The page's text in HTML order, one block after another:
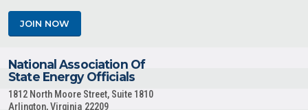
JOIN NOW
National Association Of
State Energy Officials
1812 North Moore Street, Suite 1810
Arlington, Virginia 22209